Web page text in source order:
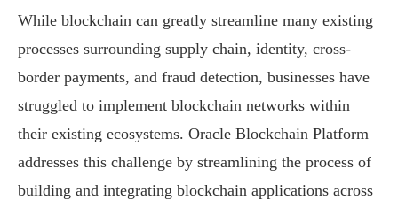
While blockchain can greatly streamline many existing
processes surrounding supply chain, identity, cross-
border payments, and fraud detection, businesses have
struggled to implement blockchain networks within
their existing ecosystems. Oracle Blockchain Platform
addresses this challenge by streamlining the process of
building and integrating blockchain applications across